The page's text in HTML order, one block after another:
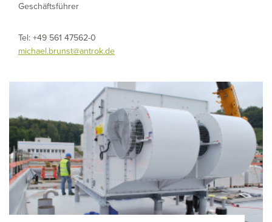
Geschäftsführer
Tel: +49 561 47562-0
michael.brunst@antrok.de